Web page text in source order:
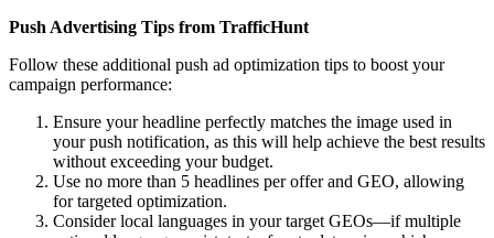
Push Advertising Tips from TrafficHunt
Follow these additional push ad optimization tips to boost your
campaign performance:
Ensure your headline perfectly matches the image used in
your push notification, as this will help achieve the best results
without exceeding your budget.
Use no more than 5 headlines per offer and GEO, allowing
for targeted optimization.
Consider local languages in your target GEOs—if multiple